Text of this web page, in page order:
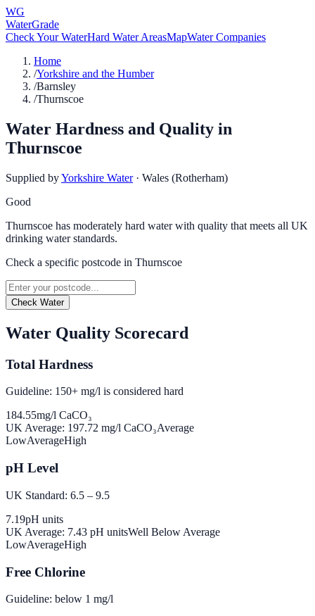
WG
WaterGrade
Check Your WaterHard Water AreasMapWater Companies
Home
/Yorkshire and the Humber
/Barnsley
/Thurnscoe
Water Hardness and Quality in
Thurnscoe
Supplied byYorkshire Water · Wales (Rotherham)
Good
Thurnscoe has moderately hard water with quality that meets all UK
drinking water standards.
Check a specific postcode in Thurnscoe
Check Water
Water Quality Scorecard
Total Hardness
Guideline: 150+ mg/l is considered hard
184.55mg/l CaCO₃
UK Average: 197.72 mg/l CaCO₃Average
LowAverageHigh
pH Level
UK Standard: 6.5 – 9.5
7.19pH units
UK Average: 7.43 pH unitsWell Below Average
LowAverageHigh
Free Chlorine
Guideline: below 1 mg/l